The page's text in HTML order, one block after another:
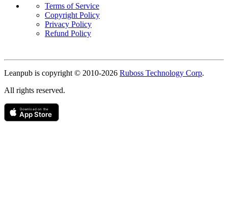
Terms of Service
Copyright Policy
Privacy Policy
Refund Policy
Copyright
Leanpub is copyright © 2010-2026 Ruboss Technology Corp.
All rights reserved.